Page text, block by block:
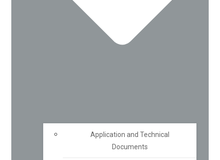
Application and Technical
Documents